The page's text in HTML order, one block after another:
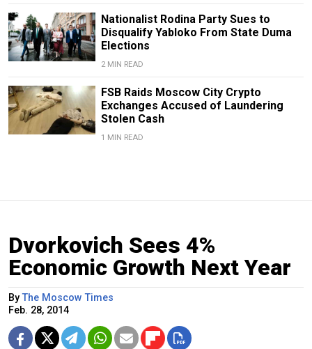
Nationalist Rodina Party Sues to
Disqualify Yabloko From State Duma
Elections
2 MIN READ
FSB Raids Moscow City Crypto
Exchanges Accused of Laundering
Stolen Cash
1 MIN READ
Dvorkovich Sees 4%
Economic Growth Next Year
ByThe Moscow Times
Feb. 28, 2014